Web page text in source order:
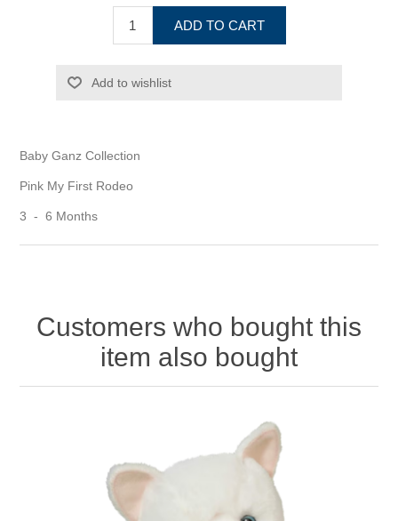
ADD TO CART
Add to wishlist
Baby Ganz Collection
Pink My First Rodeo
3 - 6 Months
Customers who bought this
item also bought